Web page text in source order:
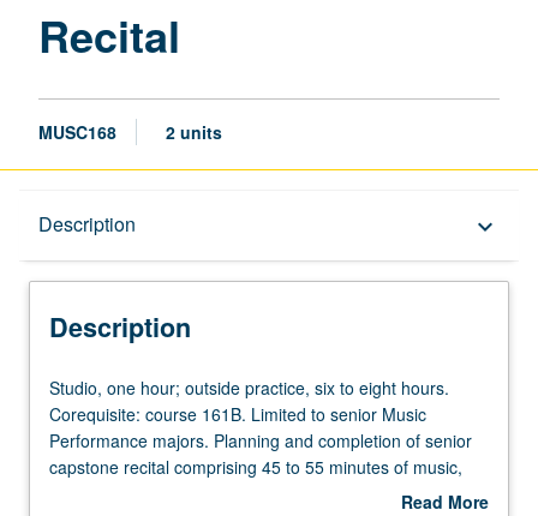
Recital
MUSC168 2 units
Description keyboard_arrow_down
Description
Studio,
one
hour;
outside
Studio, one hour; outside practice, six to eight hours.
Corequisite: course 161B. Limited to senior Music
Performance majors. Planning and completion of senior
capstone recital comprising 45 to 55 minutes of music,
including printed program. Preparation for capstoneRead More